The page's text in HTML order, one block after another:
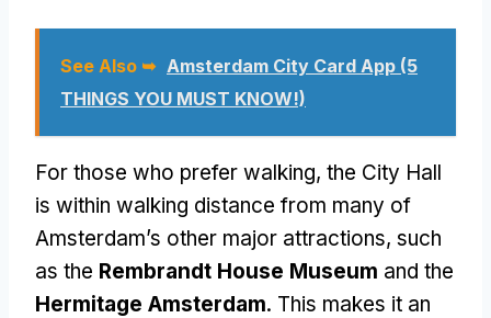
See Also ➥ Amsterdam City Card App (5
THINGS YOU MUST KNOW!)
For those who prefer walking, the City Hall
is within walking distance from many of
Amsterdam’s other major attractions, such
as the Rembrandt House Museum and the
Hermitage Amsterdam. This makes it an